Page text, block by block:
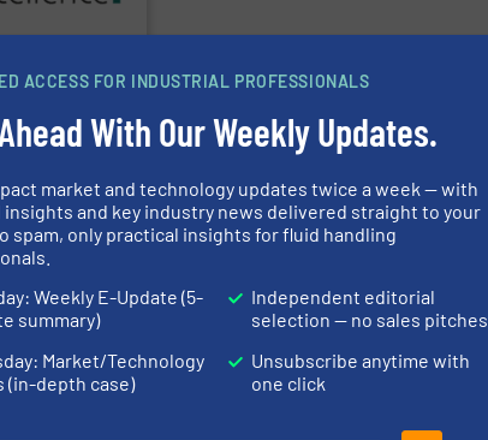
GmbH
Albin Pump
ACCESS FOR INDUSTRIAL PROFESSIONALS
With Our Weekly Updates.
market and technology updates twice a week — with
and key industry news delivered straight to your
spam, only practical insights for fluid handling
Weekly E-Update (5-
summary)
Market/Technology
(in-depth case)
Independent editorial
selection — no sales pitches
Unsubscribe anytime with
one click